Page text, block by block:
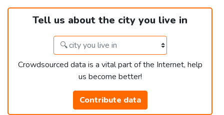
Tell us about the city you live in
Crowdsourced data is a vital part of the Internet, help
us become better!
Contribute data